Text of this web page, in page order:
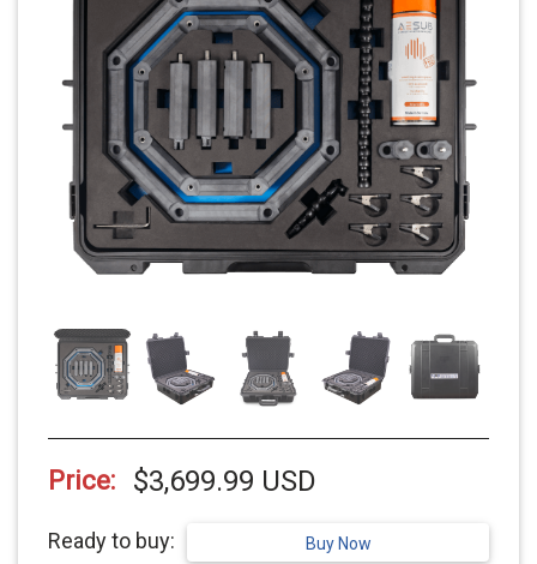
Price: $3,699.99 USD
Ready to buy: Buy Now